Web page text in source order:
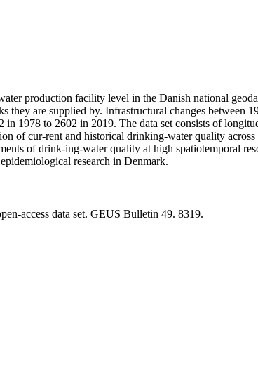
production facility level in the Danish national
are supplied by. Infrastructural changes between
1978 to 2602 in 2019. The data set consists of
of cur-rent and historical drinking-water quality
of drink-ing-water quality at high spatiotemporal
research in Denmark.
access data set. GEUS Bulletin 49. 8319.